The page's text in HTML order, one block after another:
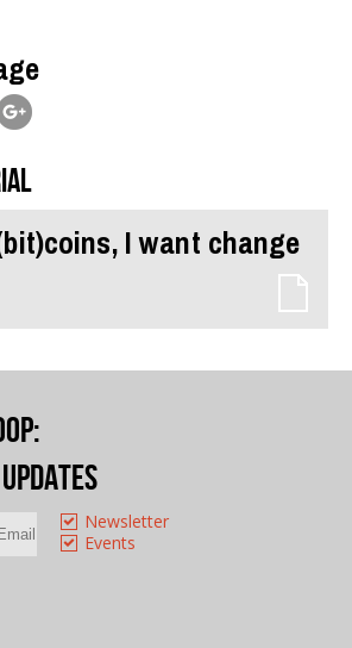
I want change
:
Newsletter
Events